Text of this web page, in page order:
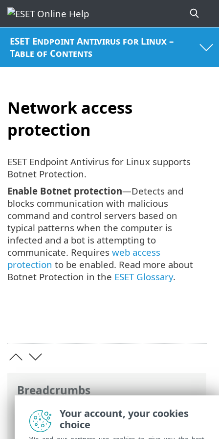
ESET Endpoint Antivirus for Linux –
Table of Contents
Network access
protection
Breadcrumbs
ESET Online Help>ESET Endpoint
Antivirus for Linux
Configuration
Protections
> Network access protection
ESET Endpoint Antivirus for Linux supports
Botnet Protection.
Enable Botnet protection—Detects and
blocks communication with malicious
command and control servers based on
typical patterns when the computer is
infected and a bot is attempting to
communicate. Requires web access
protection to be enabled. Read more about
Botnet Protection in the ESET Glossary.
Your account, your cookies
choice